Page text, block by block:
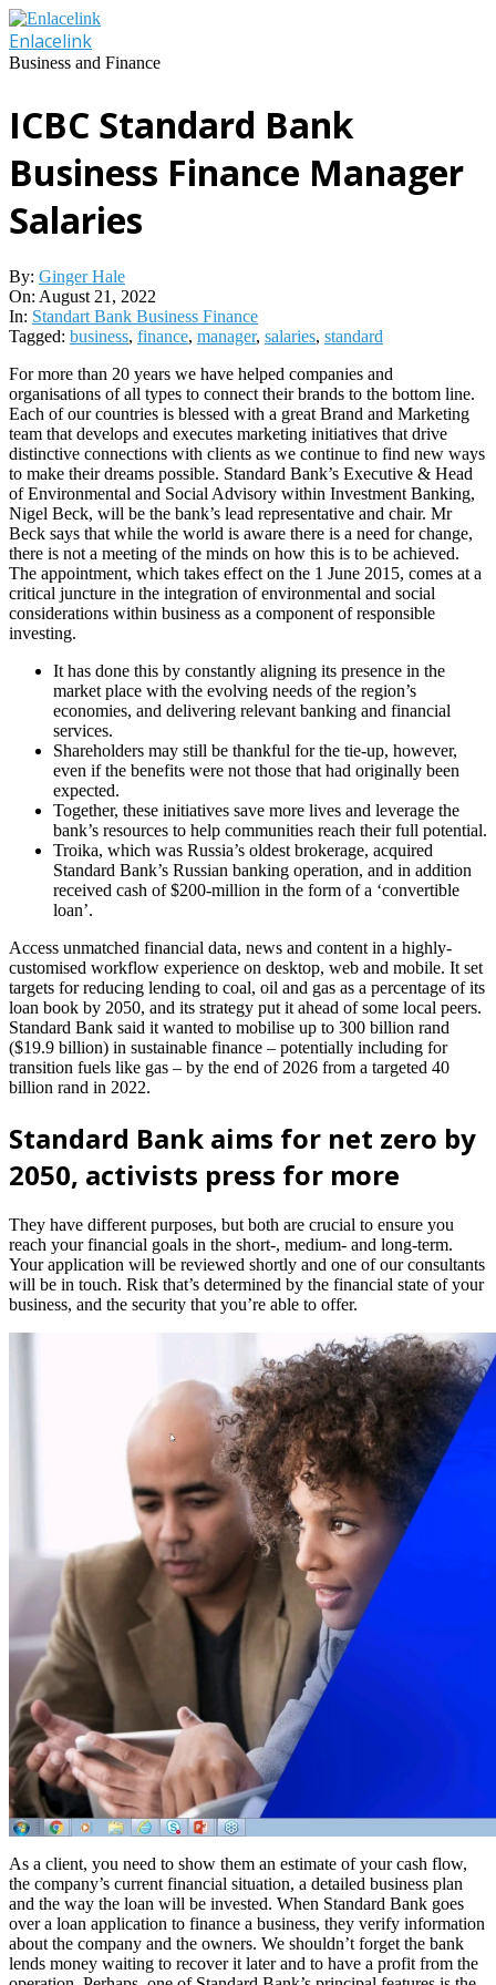
Skip
to
content
Enlacelink
Business and Finance
ICBC Standard Bank
Business Finance Manager
Salaries
By: Ginger Hale
On: August 21, 2022
In: Standart Bank Business Finance
Tagged: business, finance, manager, salaries, standard
For more than 20 years we have helped companies and
organisations of all types to connect their brands to the bottom line.
Each of our countries is blessed with a great Brand and Marketing
team that develops and executes marketing initiatives that drive
distinctive connections with clients as we continue to find new ways
to make their dreams possible. Standard Bank’s Executive & Head
of Environmental and Social Advisory within Investment Banking,
Nigel Beck, will be the bank’s lead representative and chair. Mr
Beck says that while the world is aware there is a need for change,
there is not a meeting of the minds on how this is to be achieved.
The appointment, which takes effect on the 1 June 2015, comes at a
critical juncture in the integration of environmental and social
considerations within business as a component of responsible
investing.
It has done this by constantly aligning its presence in the
market place with the evolving needs of the region’s
economies, and delivering relevant banking and financial
services.
Shareholders may still be thankful for the tie-up, however,
even if the benefits were not those that had originally been
expected.
Together, these initiatives save more lives and leverage the
bank’s resources to help communities reach their full potential.
Troika, which was Russia’s oldest brokerage, acquired
Standard Bank’s Russian banking operation, and in addition
received cash of $200-million in the form of a ‘convertible
loan’.
Access unmatched financial data, news and content in a highly-
customised workflow experience on desktop, web and mobile. It set
targets for reducing lending to coal, oil and gas as a percentage of its
loan book by 2050, and its strategy put it ahead of some local peers.
Standard Bank said it wanted to mobilise up to 300 billion rand
($19.9 billion) in sustainable finance – potentially including for
transition fuels like gas – by the end of 2026 from a targeted 40
billion rand in 2022.
Standard Bank aims for net zero by
2050, activists press for more
They have different purposes, but both are crucial to ensure you
reach your financial goals in the short-, medium- and long-term.
Your application will be reviewed shortly and one of our consultants
will be in touch. Risk that’s determined by the financial state of your
business, and the security that you’re able to offer.
As a client, you need to show them an estimate of your cash flow,
the company’s current financial situation, a detailed business plan
and the way the loan will be invested. When Standard Bank goes
over a loan application to finance a business, they verify information
about the company and the owners. We shouldn’t forget the bank
lends money waiting to recover it later and to have a profit from the